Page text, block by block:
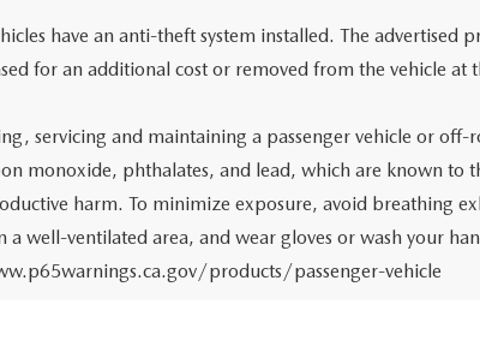
have an anti-theft system installed. The advertised
for an additional cost or removed from the vehicle at
servicing and maintaining a passenger vehicle or off-
monoxide, phthalates, and lead, which are known to
harm. To minimize exposure, avoid breathing
a well-ventilated area, and wear gloves or wash your
products/passenger-vehicle